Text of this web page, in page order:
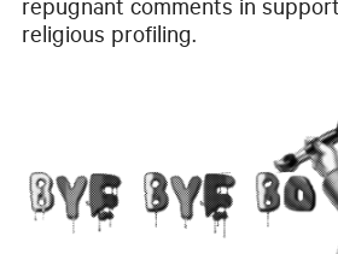
repugnant comments in
religious profiling.